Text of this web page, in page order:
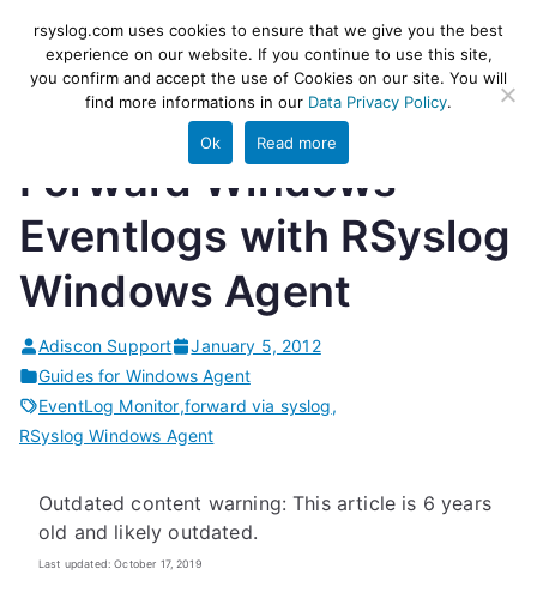
content
rsyslog
High-performance log ingestion
and ETL engine
Forward Windows
Eventlogs with RSyslog
Windows Agent
Adiscon Support
January 5, 2012
Guides for Windows Agent
EventLog Monitor,forward via syslog,
RSyslog Windows Agent
Outdated content warning: This article is 6 years
old and likely outdated.
Last updated: October 17, 2019
rsyslog.com uses cookies to ensure that we give you the best
experience on our website. If you continue to use this site,
you confirm and accept the use of Cookies on our site. You will
find more informations in our Data Privacy Policy.
Ok Read more